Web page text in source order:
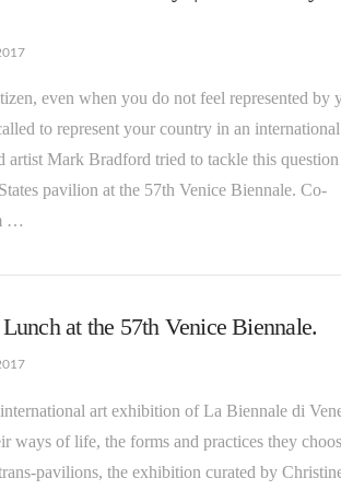
even when you do not feel represented by
to represent your country in an
artist Mark Bradford tried to tackle this
pavilion at the 57th Venice Biennale. Co-
…
at the 57th Venice Biennale.
art exhibition of La Biennale di
ways of life, the forms and practices they
pavilions, the exhibition curated by